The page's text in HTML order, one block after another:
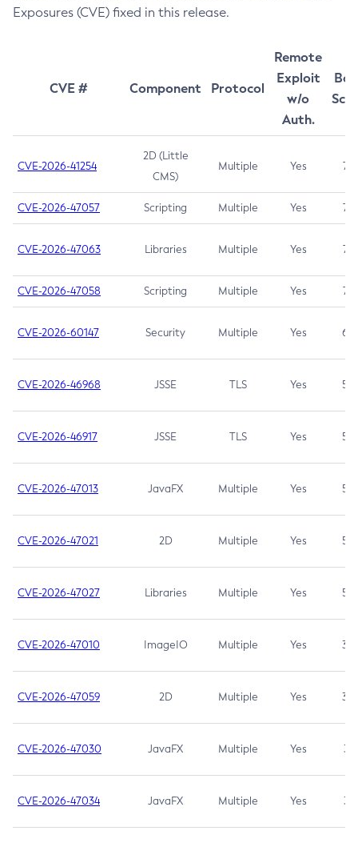
Exposures (CVE) fixed in this release.
CVE # Component Protocol
Remote
Exploit
w/o
Auth.
CVE-2026-41254
2D (Little
CMS)
Multiple Yes 7.5
CVE-2026-47057 Scripting Multiple Yes 7.5
CVE-2026-47063 Libraries Multiple Yes 7.5
CVE-2026-47058 Scripting Multiple Yes 7.4
CVE-2026-60147 Security Multiple Yes 6.5
CVE-2026-46968 JSSE TLS Yes 5.9
CVE-2026-46917 JSSE TLS Yes 5.3
CVE-2026-47013 JavaFX Multiple Yes 5.3
CVE-2026-47021 2D Multiple Yes 5.3
CVE-2026-47027 Libraries Multiple Yes 5.3
CVE-2026-47010 ImageIO Multiple Yes 3.7
CVE-2026-47059 2D Multiple Yes 3.7
CVE-2026-47030 JavaFX Multiple Yes 3.1
CVE-2026-47034 JavaFX Multiple Yes 3.1